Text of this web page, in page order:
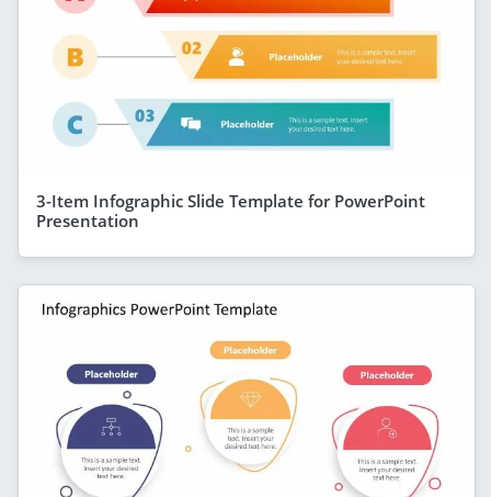
3-Item Infographic Slide Template for PowerPoint
Presentation